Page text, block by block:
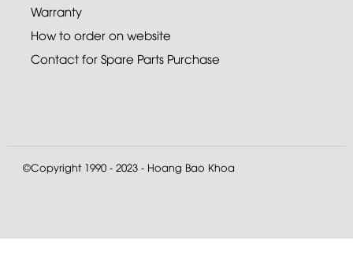
Warranty
How to order on website
Contact for Spare Parts Purchase
©Copyright 1990 - 2023 - Hoang Bao Khoa